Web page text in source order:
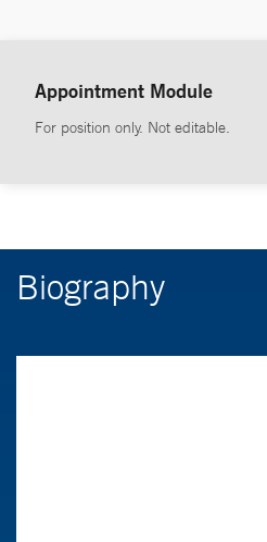
Appointment Module
For position only. Not editable.
Biography